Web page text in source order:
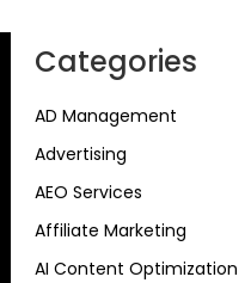
Categories
AD Management
Advertising
AEO Services
Affiliate Marketing
AI Content Optimization